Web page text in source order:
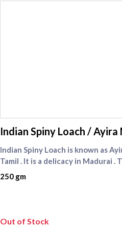
Indian Spiny Loach / Ayira
Indian Spiny Loach is known as
Tamil . It is a delicacy in Madurai .
very tiny fresh water fish found in
(https://www.supremeseafood.in/
250 gm
Out of Stock